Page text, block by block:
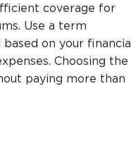
coverage for
Use a term
on your financial
Choosing the
paying more than